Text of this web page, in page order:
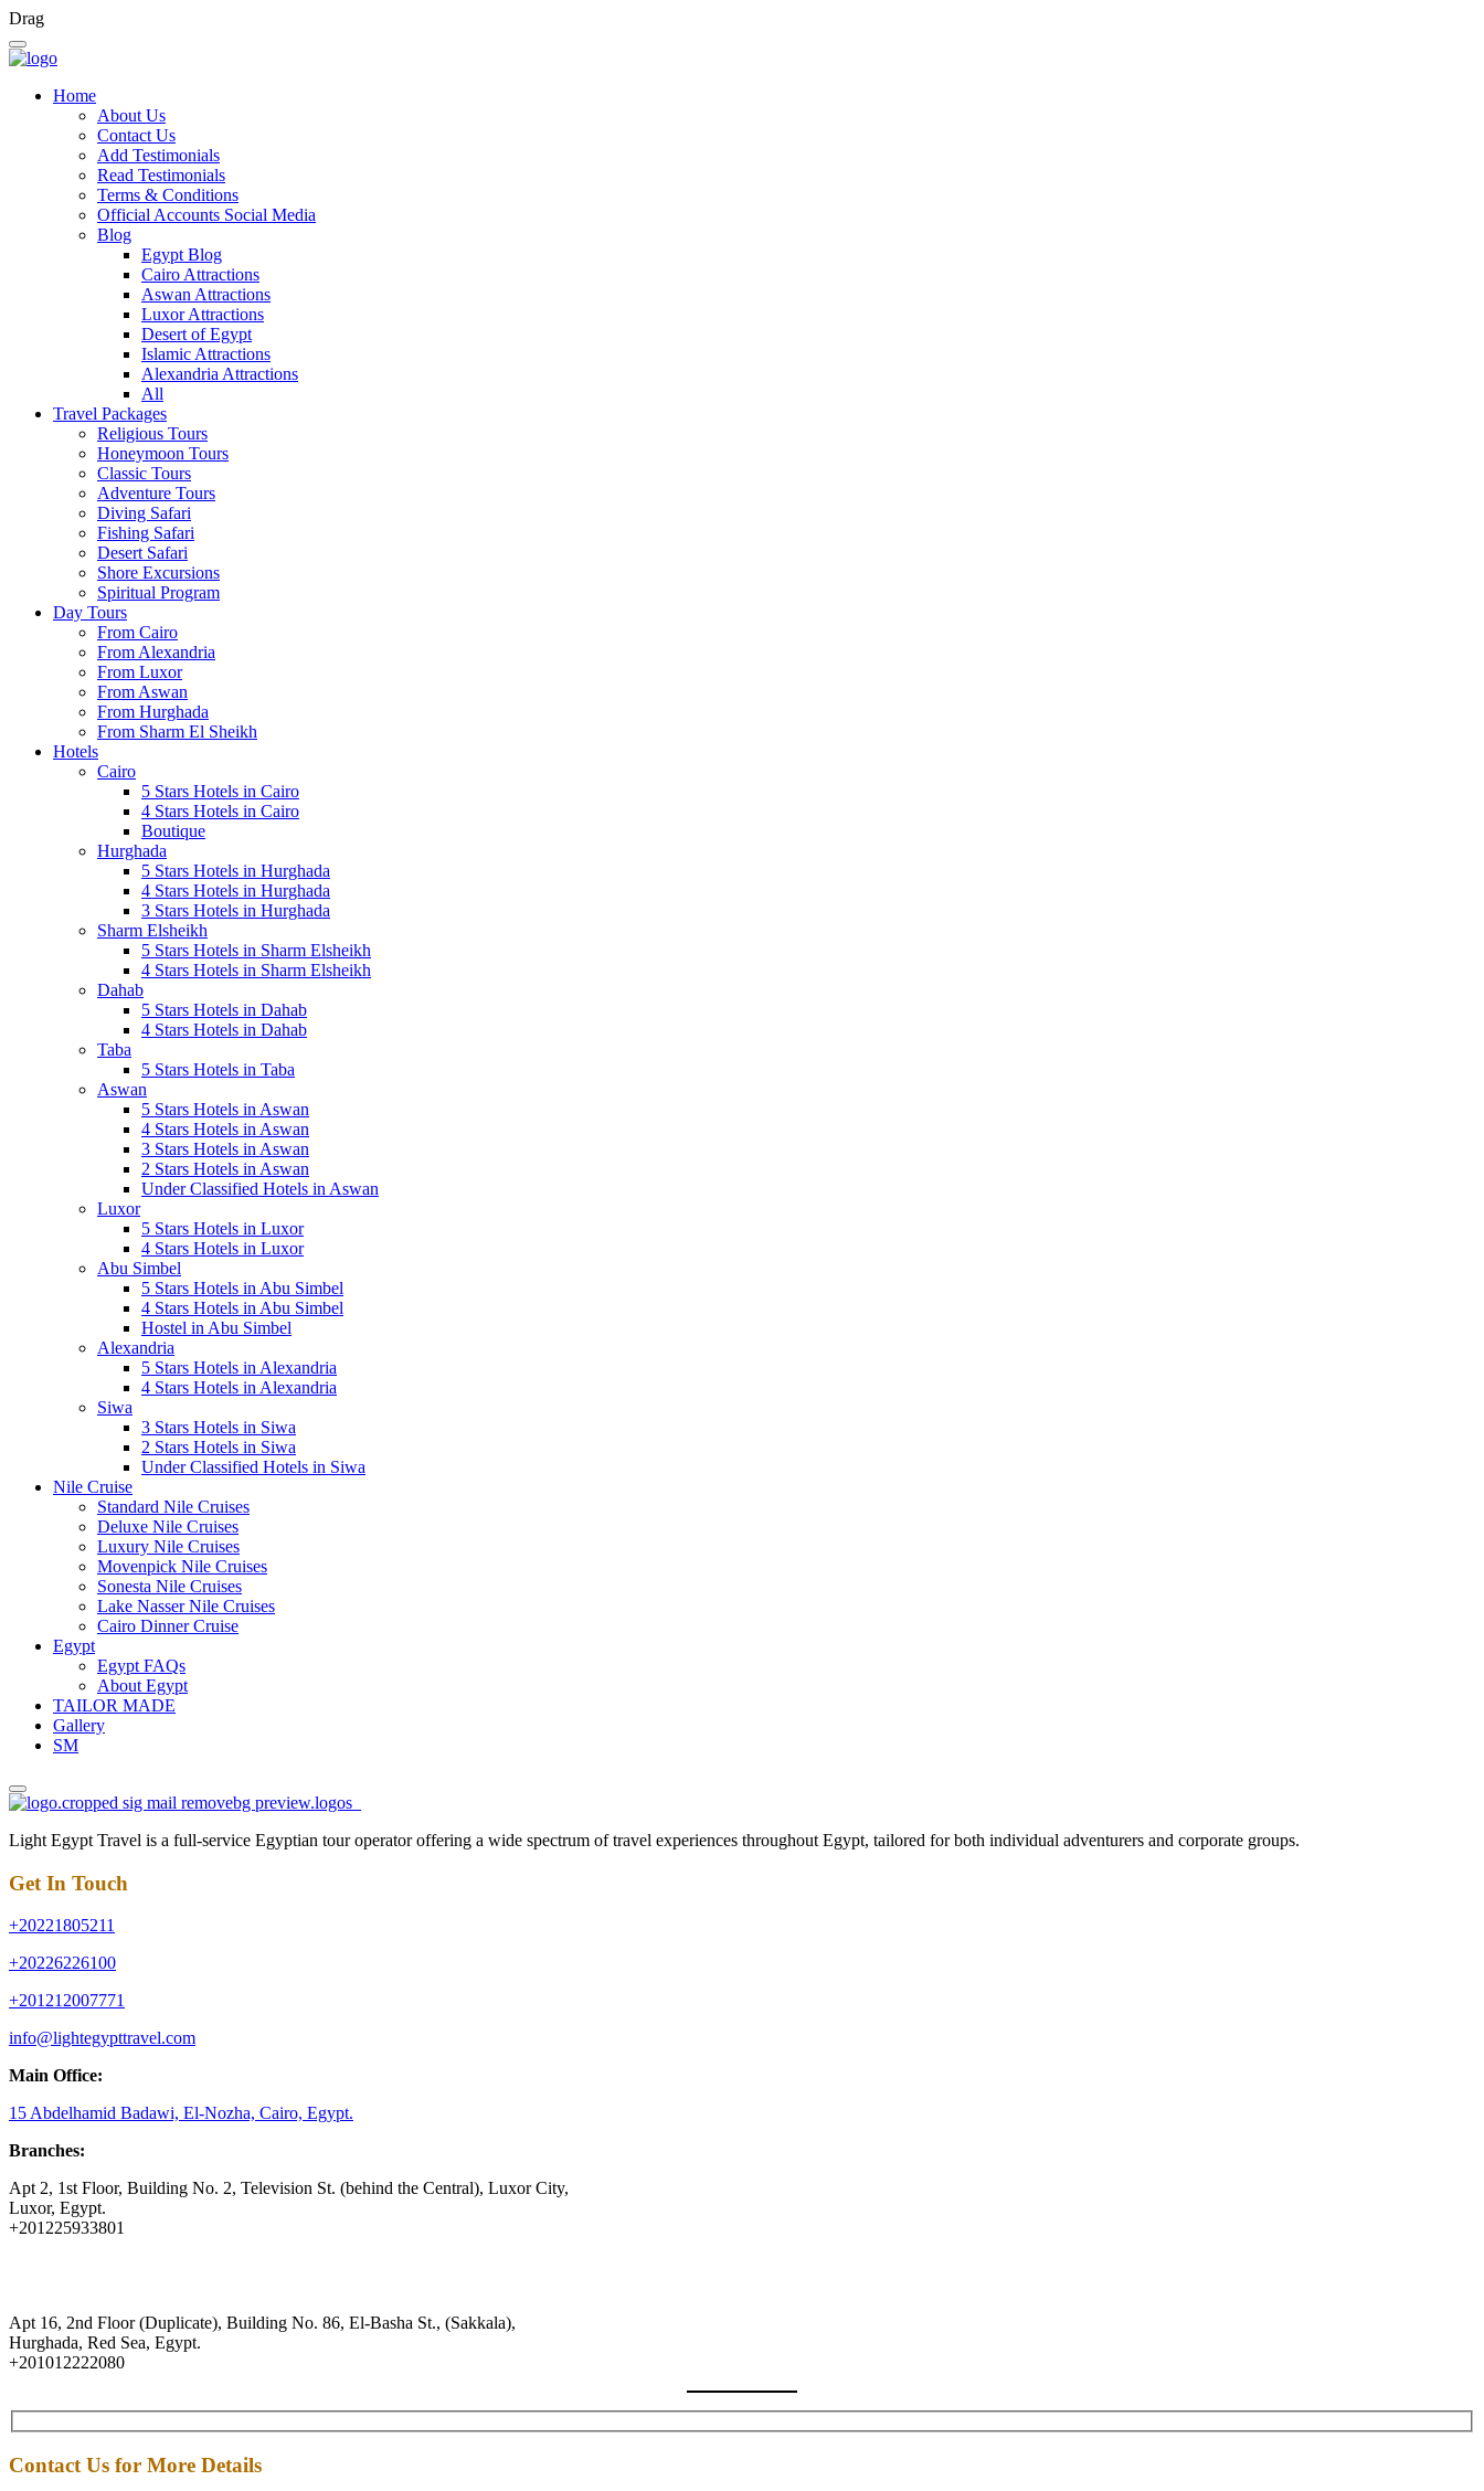
Drag
Home
About Us
Contact Us
Add Testimonials
Read Testimonials
Terms & Conditions
Official Accounts Social Media
Blog
Egypt Blog
Cairo Attractions
Aswan Attractions
Luxor Attractions
Desert of Egypt
Islamic Attractions
Alexandria Attractions
All
Travel Packages
Religious Tours
Honeymoon Tours
Classic Tours
Adventure Tours
Diving Safari
Fishing Safari
Desert Safari
Shore Excursions
Spiritual Program
Day Tours
From Cairo
From Alexandria
From Luxor
From Aswan
From Hurghada
From Sharm El Sheikh
Hotels
Cairo
5 Stars Hotels in Cairo
4 Stars Hotels in Cairo
Boutique
Hurghada
5 Stars Hotels in Hurghada
4 Stars Hotels in Hurghada
3 Stars Hotels in Hurghada
Sharm Elsheikh
5 Stars Hotels in Sharm Elsheikh
4 Stars Hotels in Sharm Elsheikh
Dahab
5 Stars Hotels in Dahab
4 Stars Hotels in Dahab
Taba
5 Stars Hotels in Taba
Aswan
5 Stars Hotels in Aswan
4 Stars Hotels in Aswan
3 Stars Hotels in Aswan
2 Stars Hotels in Aswan
Under Classified Hotels in Aswan
Luxor
5 Stars Hotels in Luxor
4 Stars Hotels in Luxor
Abu Simbel
5 Stars Hotels in Abu Simbel
4 Stars Hotels in Abu Simbel
Hostel in Abu Simbel
Alexandria
5 Stars Hotels in Alexandria
4 Stars Hotels in Alexandria
Siwa
3 Stars Hotels in Siwa
2 Stars Hotels in Siwa
Under Classified Hotels in Siwa
Nile Cruise
Standard Nile Cruises
Deluxe Nile Cruises
Luxury Nile Cruises
Movenpick Nile Cruises
Sonesta Nile Cruises
Lake Nasser Nile Cruises
Cairo Dinner Cruise
Egypt
Egypt FAQs
About Egypt
TAILOR MADE
Gallery
SM
Light Egypt Travel is a full-service Egyptian tour operator offering a wide spectrum of travel experiences throughout Egypt, tailored for both individual adventurers and corporate groups.
Get In Touch
+20221805211
+20226226100
+201212007771
info@lightegypttravel.com
Main Office:
15 Abdelhamid Badawi, El-Nozha, Cairo, Egypt.
Branches:
Apt 2, 1st Floor, Building No. 2, Television St. (behind the Central), Luxor City,
Luxor, Egypt.
+201225933801
Apt 16, 2nd Floor (Duplicate), Building No. 86, El-Basha St., (Sakkala),
Hurghada, Red Sea, Egypt.
+201012222080
Contact Us for More Details